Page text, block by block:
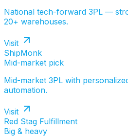
National tech-forward 3PL —
20+ warehouses.
Visit
ShipMonk
Mid-market pick
Mid-market 3PL with
automation.
Visit
Red Stag Fulfillment
Big & heavy